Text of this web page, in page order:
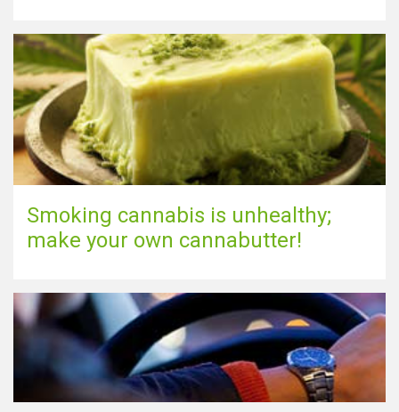
Smoking cannabis is unhealthy;
make your own cannabutter!